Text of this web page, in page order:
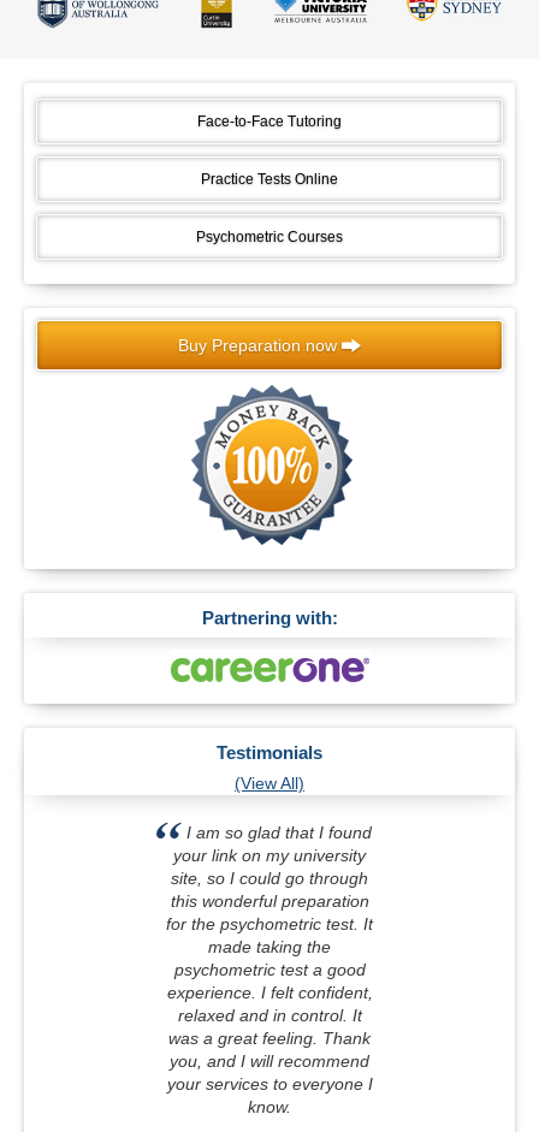
Face-to-Face Tutoring
Practice Tests Online
Psychometric Courses
Buy Preparation now
Partnering with:
Testimonials
(View All)
I am so glad that I found
your link on my university
site, so I could go through
this wonderful preparation
for the psychometric test. It
made taking the
psychometric test a good
experience. I felt confident,
relaxed and in control. It
was a great feeling. Thank
you, and I will recommend
your services to everyone I
know.